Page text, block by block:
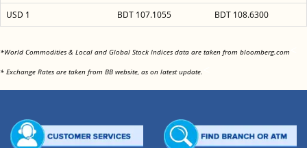
USD 1
BDT 107.1055 BDT 108.6300
*World Commodities & Local and Global Stock Indices data are taken from bloomberg.com
* Exchange Rates are taken from BB website, as on latest update.